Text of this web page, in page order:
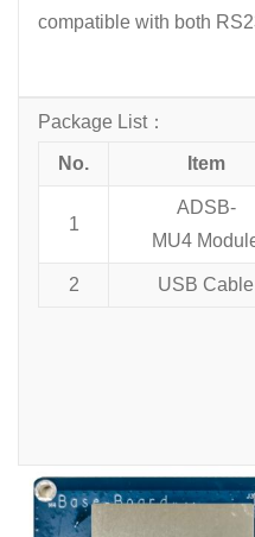
compatible with both
Package List：
No. Item
1
ADSB-
MU4
2 USB Cable